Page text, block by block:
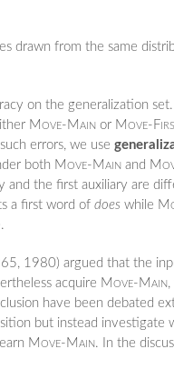
drawn from the same
on the generalization
Move-Main or Move-
errors, we use
both Move-Main and
the first auxiliary are
a first word of does while
1980) argued that the
acquire Move-Main,
have been debated
but instead investigate
Move-Main. In the